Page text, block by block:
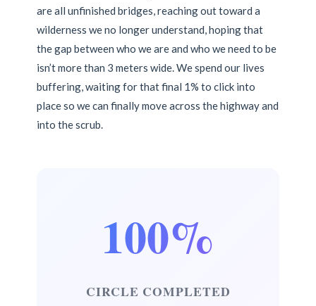
are all unfinished bridges, reaching out toward a
wilderness we no longer understand, hoping that
the gap between who we are and who we need to be
isn’t more than 3 meters wide. We spend our lives
buffering, waiting for that final 1% to click into
place so we can finally move across the highway and
into the scrub.
100%
CIRCLE COMPLETED